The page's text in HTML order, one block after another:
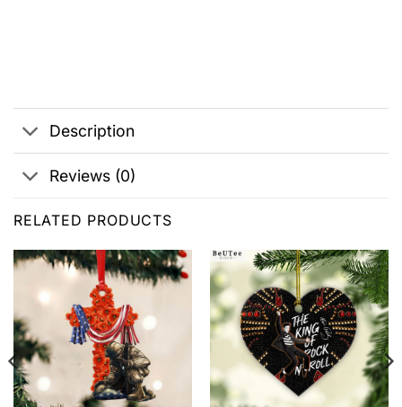
Description
Reviews (0)
RELATED PRODUCTS